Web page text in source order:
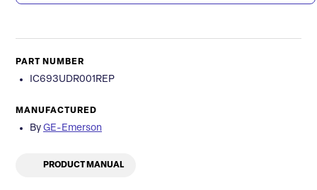
PART NUMBER
IC693UDR001REP
MANUFACTURED
By GE-Emerson
PRODUCT MANUAL